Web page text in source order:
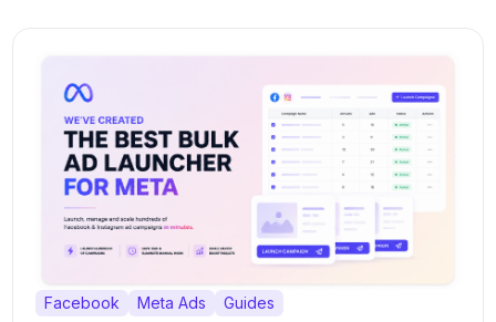
Facebook Meta Ads Guides